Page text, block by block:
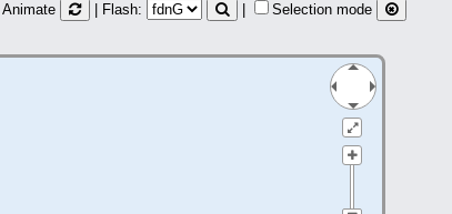
Animate | Flash: Selection mode